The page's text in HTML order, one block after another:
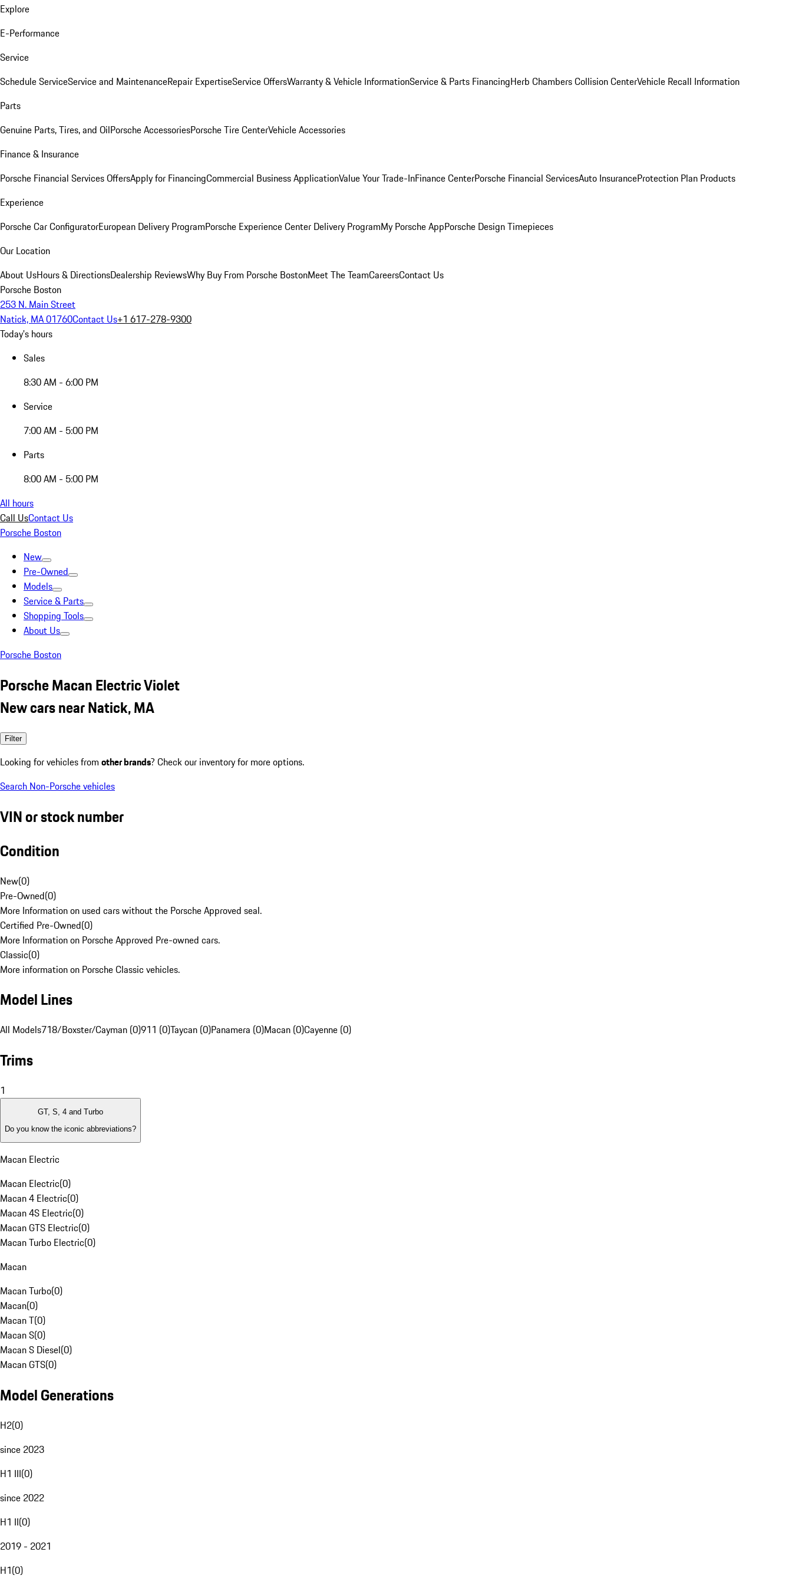
Explore
E-Performance
Service
Schedule ServiceService and MaintenanceRepair ExpertiseService OffersWarranty & Vehicle InformationService & Parts FinancingHerb Chambers Collision CenterVehicle Recall Information
Parts
Genuine Parts, Tires, and OilPorsche AccessoriesPorsche Tire CenterVehicle Accessories
Finance & Insurance
Porsche Financial Services OffersApply for FinancingCommercial Business ApplicationValue Your Trade-InFinance CenterPorsche Financial ServicesAuto InsuranceProtection Plan Products
Experience
Porsche Car ConfiguratorEuropean Delivery ProgramPorsche Experience Center Delivery ProgramMy Porsche AppPorsche Design Timepieces
Our Location
About UsHours & DirectionsDealership ReviewsWhy Buy From Porsche BostonMeet The TeamCareersContact Us
Porsche Boston
253 N. Main Street
Natick, MA 01760Contact Us+1 617-278-9300
Today's hours
Sales
8:30 AM - 6:00 PM
Service
7:00 AM - 5:00 PM
Parts
8:00 AM - 5:00 PM
All hours
Call UsContact Us
Porsche Boston
New
Pre-Owned
Models
Service & Parts
Shopping Tools
About Us
Porsche Boston
Porsche Macan Electric Violet
New cars near Natick, MA
Filter
Looking for vehicles from other brands? Check our inventory for more options.
Search Non-Porsche vehicles
VIN or stock number
Condition
New(0)
Pre-Owned(0)
More Information on used cars without the Porsche Approved seal.
Certified Pre-Owned(0)
More Information on Porsche Approved Pre-owned cars.
Classic(0)
More information on Porsche Classic vehicles.
Model Lines
All Models718/Boxster/Cayman (0)911 (0)Taycan (0)Panamera (0)Macan (0)Cayenne (0)
Trims
1
GT, S, 4 and Turbo
Do you know the iconic abbreviations?
Macan Electric
Macan Electric(0)
Macan 4 Electric(0)
Macan 4S Electric(0)
Macan GTS Electric(0)
Macan Turbo Electric(0)
Macan
Macan Turbo(0)
Macan(0)
Macan T(0)
Macan S(0)
Macan S Diesel(0)
Macan GTS(0)
Model Generations
H2(0)
since 2023
H1 III(0)
since 2022
H1 II(0)
2019 - 2021
H1(0)